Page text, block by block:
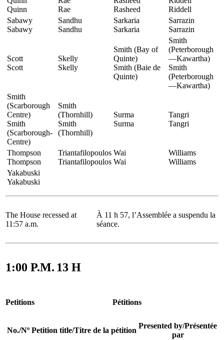
Quinn
Rae
Rasheed
Riddell
Sabawy
Sabawy
Sandhu
Sandhu
Sarkaria
Sarkaria
Sarrazin
Sarrazin
Scott
Scott
Skelly
Skelly
Smith (Bay of
Quinte)
Smith (Baie de
Quinte)
Smith
(Peterborough
—Kawartha)
Smith
(Peterborough
—Kawartha)
Smith
(Scarborough
Centre)
Smith
(Scarborough-
Centre)
Smith
(Thornhill)
Smith
(Thornhill)
Surma
Surma
Tangri
Tangri
Thompson
Thompson
Triantafilopoulos
Triantafilopoulos
Wai
Wai
Williams
Williams
Yakabuski
Yakabuski
The House recessed at
11:57 a.m.
À 11 h 57, l’Assemblée a suspendu la
séance.
1:00 P.M. 13 H
Petitions Pétitions
No./Nº Petition title/Titre de la pétition
Presented by/Présentée
par